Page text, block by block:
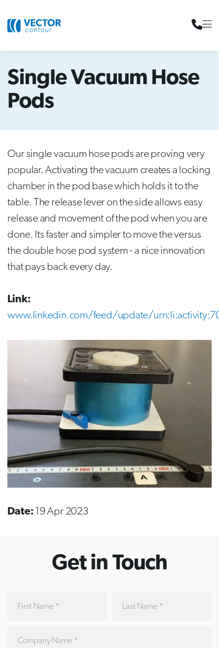
Single Vacuum Hose
Pods
Our single vacuum hose pods are proving very
popular. Activating the vacuum creates a locking
chamber in the pod base which holds it to the
table. The release lever on the side allows easy
release and movement of the pod when you are
done. Its faster and simpler to move the versus
the double hose pod system - a nice innovation
that pays back every day.
Link:
www.linkedin.com/feed/update/
Date: 19 Apr 2023
Get in Touch